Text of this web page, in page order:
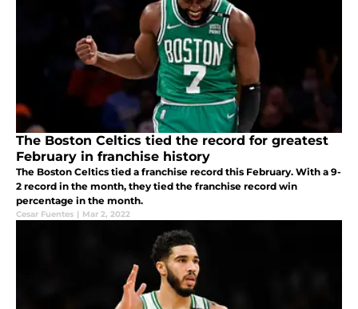
The Boston Celtics tied the record for greatest
February in franchise history
The Boston Celtics tied a franchise record this February. With a 9-
2 record in the month, they tied the franchise record win
percentage in the month.
Cesar Fuentes | Mar 2, 2022